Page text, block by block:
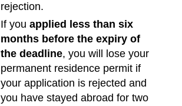
rejection.
If you applied less than six
months before the expiry of
the deadline, you will lose your
permanent residence permit if
your application is rejected and
you have stayed abroad for two